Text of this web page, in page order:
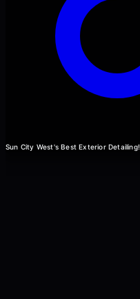
Sun City West's Best Exterior Detailing!